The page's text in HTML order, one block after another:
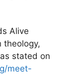
Alive
theology,
stated on
meet-